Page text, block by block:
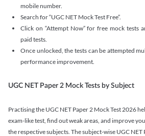
mobile number.
Search for “UGC NET Mock Test Free”.
Click on “Attempt Now” for free mock tests
paid tests.
Once unlocked, the tests can be attempted
performance improvement.
UGC NET Paper 2 Mock Tests by Subject
Practising the UGC NET Paper 2 Mock Test 2026
exam-like test, find out weak areas, and improve
the respective subjects. The subject-wise UGC NET